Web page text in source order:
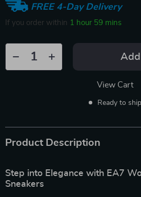
FREE 4-Day Delivery
If you order within 1 hour 59 mins
View Cart
Ready to ship
Product Description
Step into Elegance with EA7
Sneakers